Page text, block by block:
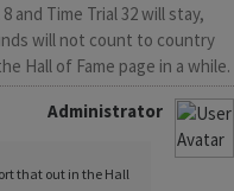
and Time Trial 32 will stay,
will not count to country
Hall of Fame page in a while.
Administrator
that out in the Hall